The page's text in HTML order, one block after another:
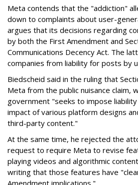
Meta contends that the "addiction"
down to complaints about user-
argues that its decisions regarding
by both the First Amendment and
Communications Decency Act. The
companies from liability for posts by
Biedscheid said in the ruling that
Meta from the public nuisance claim,
government "seeks to impose
impact of various platform designs
third-party content."
At the same time, he rejected the
request to require Meta to revise
playing videos and algorithmic
writing that those features have
Amendment implications."